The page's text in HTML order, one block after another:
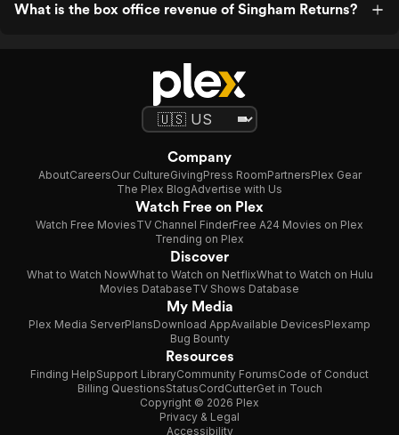
What is the box office revenue of Singham Returns?
Company
AboutCareersOur CultureGivingPress RoomPartnersPlex Gear
The Plex BlogAdvertise with Us
Watch Free on Plex
Watch Free MoviesTV Channel FinderFree A24 Movies on Plex
Trending on Plex
Discover
What to Watch NowWhat to Watch on NetflixWhat to Watch on Hulu
Movies DatabaseTV Shows Database
My Media
Plex Media ServerPlansDownload AppAvailable DevicesPlexamp
Bug Bounty
Resources
Finding HelpSupport LibraryCommunity ForumsCode of Conduct
Billing QuestionsStatusCordCutterGet in Touch
Copyright © 2026 Plex
Privacy & Legal
Accessibility